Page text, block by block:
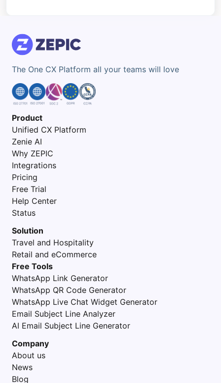
The One CX Platform all your teams will love
Product
Unified CX Platform
Zenie AI
Why ZEPIC
Integrations
Pricing
Free Trial
Help Center
Status
Solution
Travel and Hospitality
Retail and eCommerce
Free Tools
WhatsApp Link Generator
WhatsApp QR Code Generator
WhatsApp Live Chat Widget Generator
Email Subject Line Analyzer
AI Email Subject Line Generator
Company
About us
News
Blog